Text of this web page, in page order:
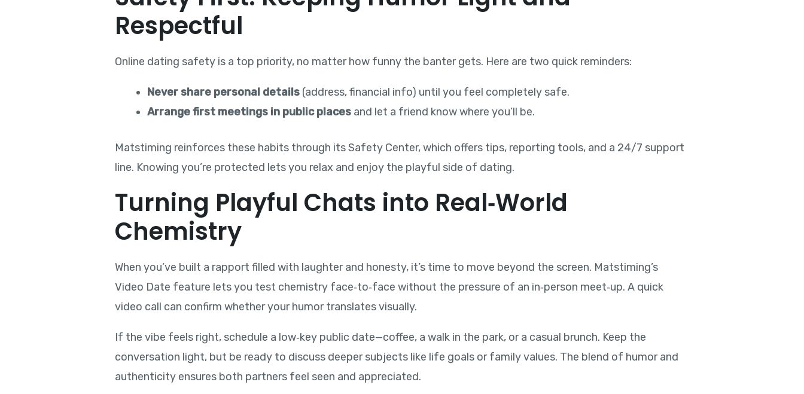
Respectful
Online dating safety is a top priority, no matter how funny the banter gets. Here are two quick reminders:
Never share personal details (address, financial info) until you feel completely safe.
Arrange first meetings in public places and let a friend know where you’ll be.
Matstiming reinforces these habits through its Safety Center, which offers tips, reporting tools, and a 24/7 support
line. Knowing you’re protected lets you relax and enjoy the playful side of dating.
Turning Playful Chats into Real‑World
Chemistry
When you’ve built a rapport filled with laughter and honesty, it’s time to move beyond the screen. Matstiming’s
Video Date feature lets you test chemistry face‑to‑face without the pressure of an in‑person meet‑up. A quick
video call can confirm whether your humor translates visually.
If the vibe feels right, schedule a low‑key public date—coffee, a walk in the park, or a casual brunch. Keep the
conversation light, but be ready to discuss deeper subjects like life goals or family values. The blend of humor and
authenticity ensures both partners feel seen and appreciated.